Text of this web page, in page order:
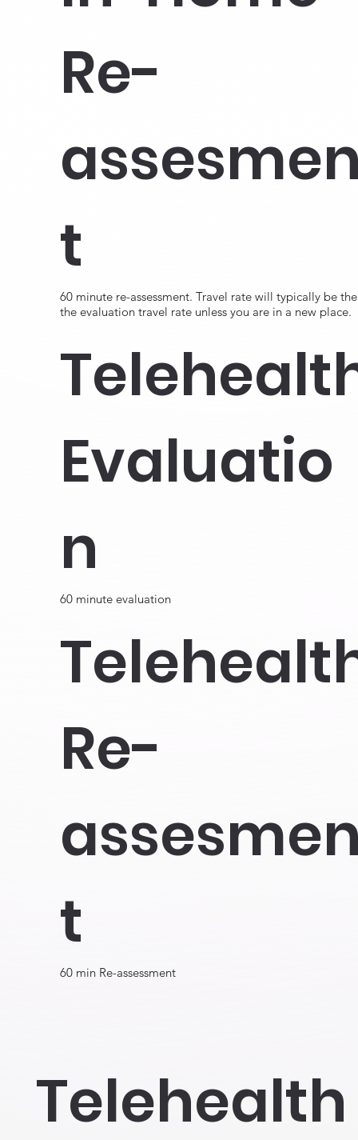
Re-
t
60 minute re-assessment. Travel rate will typically be
the evaluation travel rate unless you are in a new place.
Evaluatio
n
60 minute evaluation
Re-
t
60 min Re-assessment
Telehealth